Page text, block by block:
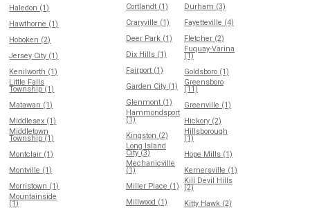
Haledon (1)
Hawthorne (1)
Hoboken (2)
Jersey City (1)
Kenilworth (1)
Little Falls
Township (1)
Matawan (1)
Middlesex (1)
Middletown
Township (1)
Montclair (1)
Montville (1)
Morristown (1)
Mountainside
(1)
Cortlandt (1)
Craryville (1)
Deer Park (1)
Dix Hills (1)
Fairport (1)
Garden City (1)
Glenmont (1)
Hammondsport
(1)
Kingston (2)
Long Island
City (3)
Mechanicville
(1)
Miller Place (1)
Millwood (1)
Durham (3)
Fayetteville (4)
Fletcher (2)
Fuquay-Varina
(1)
Goldsboro (1)
Greensboro
(11)
Greenville (1)
Hickory (2)
Hillsborough
(1)
Hope Mills (1)
Kernersville (1)
Kill Devil Hills
(2)
Kitty Hawk (2)